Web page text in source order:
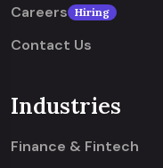
Careers Hiring
Contact Us
Industries
Finance & Fintech